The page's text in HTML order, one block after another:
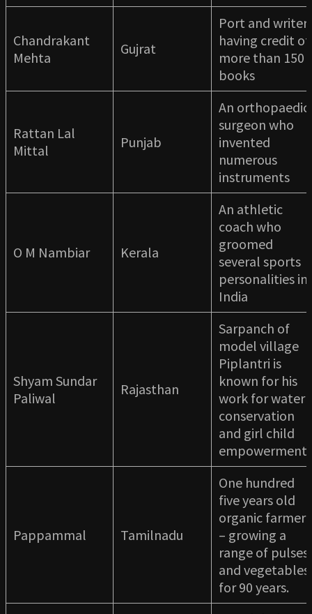
Chandrakant
Mehta
Gujrat
Port and writer
having credit of
more than 150
books
Rattan Lal
Mittal
Punjab
An orthopaedic
surgeon who
invented
numerous
instruments
O M Nambiar Kerala
An athletic
coach who
groomed
several sports
personalities in
India
Shyam Sundar
Paliwal
Rajasthan
Sarpanch of
model village
Piplantri is
known for his
work for water
conservation
and girl child
empowerment
Pappammal Tamilnadu
One hundred
five years old
organic farmer
– growing a
range of pulses
and vegetables
for 90 years.